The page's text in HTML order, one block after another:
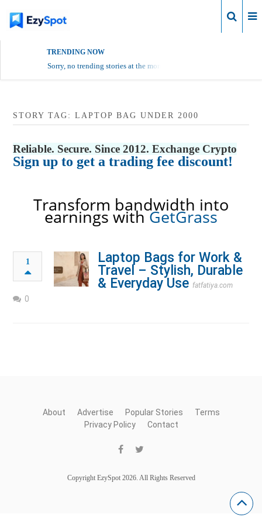
TRENDING NOW
Sorry, no trending stories at the moment.
STORY TAG: LAPTOP BAG UNDER 2000
Reliable. Secure. Since 2012. Exchange Crypto
Sign up to get a trading fee discount!
Transform bandwidth into
earnings withGetGrass
1
Laptop Bags for Work &
Travel – Stylish, Durable
& Everyday Use fatfatiya.com
0
About Advertise Popular Stories
Terms
Privacy Policy
Contact
Copyright EzySpot 2026. All Rights Reserved